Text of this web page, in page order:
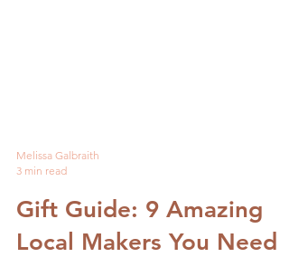
3 min read
Gift Guide: 9 Amazing